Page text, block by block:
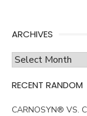
ARCHIVES
Archives
RECENT RANDOM
CARNOSYN® VS.